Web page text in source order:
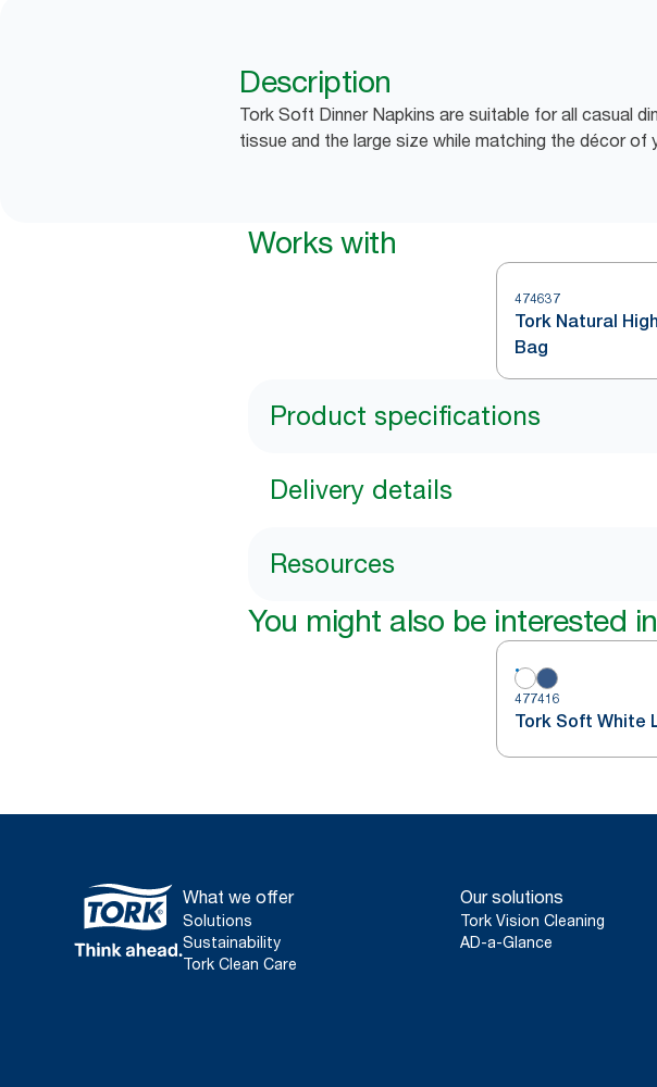
Description
Tork Soft Dinner Napkins are suitable for all casual
tissue and the large size while matching the décor
Works with
474637
Tork Natural
Bag
Product specifications
Delivery details
Resources
You might also be interested
477416
Tork Soft White
What we offer
Solutions
Sustainability
Tork Clean Care
Our solutions
Tork Vision Cleaning
AD-a-Glance